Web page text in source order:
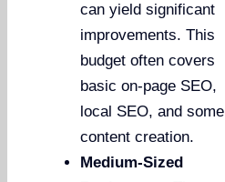
can yield significant
improvements. This
budget often covers
basic on-page SEO,
local SEO, and some
content creation.
Medium-Sized